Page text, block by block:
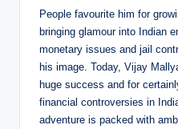
People favourite him for
bringing glamour into Indian
monetary issues and jail
his image. Today, Vijay
huge success and for
financial controversies in
adventure is packed with